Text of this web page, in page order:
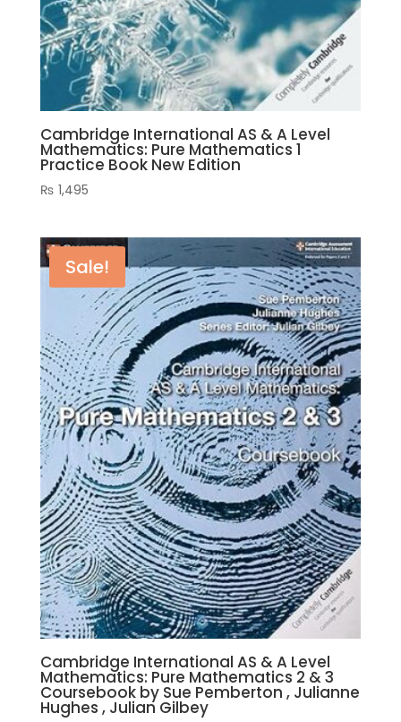
Cambridge International AS & A Level
Mathematics: Pure Mathematics 1
Practice Book New Edition
₨ 1,495
Sale!
Cambridge International AS & A Level
Mathematics: Pure Mathematics 2 & 3
Coursebook by Sue Pemberton , Julianne
Hughes , Julian Gilbey